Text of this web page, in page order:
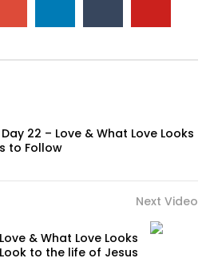
Day 22 – Love & What Love Looks
to Follow
Next Video
& What Love Looks
Look to the life of Jesus